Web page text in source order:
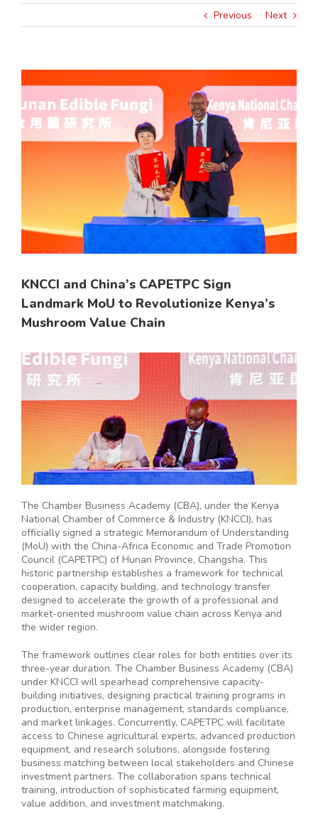
Previous Next
Larger
Image
KNCCI and China’s CAPETPC Sign
Landmark MoU to Revolutionize Kenya’s
Mushroom Value Chain
The Chamber Business Academy (CBA), under the Kenya
National Chamber of Commerce & Industry (KNCCI), has
officially signed a strategic Memorandum of Understanding
(MoU) with the China-Africa Economic and Trade Promotion
Council (CAPETPC) of Hunan Province, Changsha. This
historic partnership establishes a framework for technical
cooperation, capacity building, and technology transfer
designed to accelerate the growth of a professional and
market-oriented mushroom value chain across Kenya and
the wider region.
The framework outlines clear roles for both entities over its
three-year duration. The Chamber Business Academy (CBA)
under KNCCI will spearhead comprehensive capacity-
building initiatives, designing practical training programs in
production, enterprise management, standards compliance,
and market linkages. Concurrently, CAPETPC will facilitate
access to Chinese agricultural experts, advanced production
equipment, and research solutions, alongside fostering
business matching between local stakeholders and Chinese
investment partners. The collaboration spans technical
training, introduction of sophisticated farming equipment,
value addition, and investment matchmaking.